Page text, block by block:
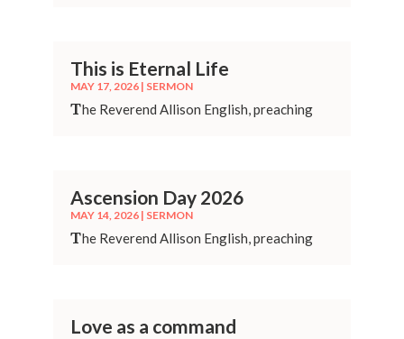
This is Eternal Life
MAY 17, 2026 | SERMON
The Reverend Allison English, preaching
Ascension Day 2026
MAY 14, 2026 | SERMON
The Reverend Allison English, preaching
Love as a command